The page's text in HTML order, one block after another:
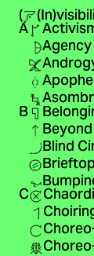
(
A
Agency
B
Blind
C